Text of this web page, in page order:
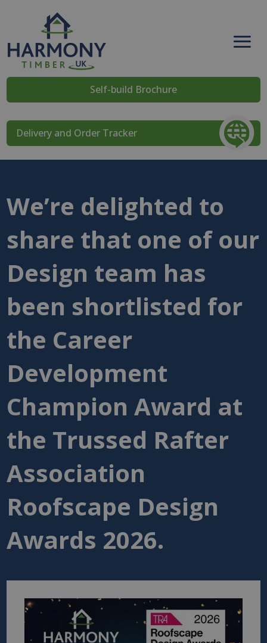
Self-build Brochure
Delivery and Order Tracker
We’re delighted to
share that one of our
Design team has
been shortlisted for
the Career
Development
Champion Award at
the Trussed Rafter
Association
Roofscape Design
Awards 2026.